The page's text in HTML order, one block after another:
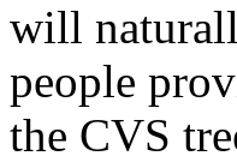
will
people
the CVS